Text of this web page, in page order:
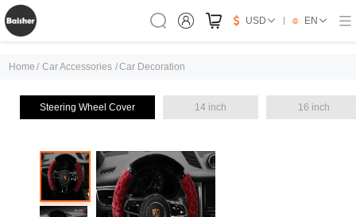
USD EN
Home / Car Accessories /Car Decoration
Steering Wheel Cover 14 inch 16 inch